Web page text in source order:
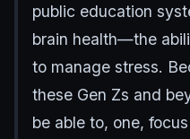
public education
brain health—the
to manage stress.
these Gen Zs and
be able to, one,